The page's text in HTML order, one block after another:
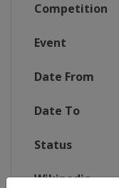
Competition
Event
Date From
Date To
Status
Wikipedia